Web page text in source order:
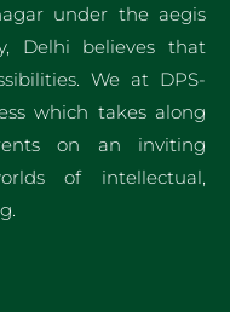
under the aegis
Delhi believes that
We at DPS-
which takes along
on an inviting
of intellectual,